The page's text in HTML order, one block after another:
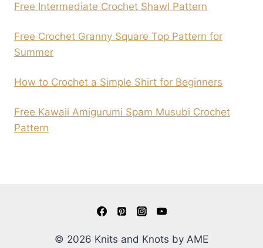
Free Intermediate Crochet Shawl Pattern
Free Crochet Granny Square Top Pattern for
Summer
How to Crochet a Simple Shirt for Beginners
Free Kawaii Amigurumi Spam Musubi Crochet
Pattern
© 2026 Knits and Knots by AME